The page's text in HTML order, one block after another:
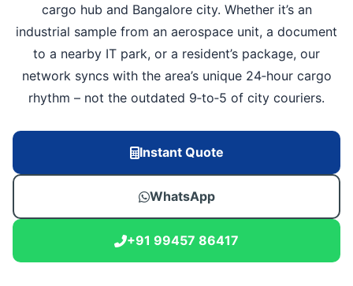
cargo hub and Bangalore city. Whether it’s an
industrial sample from an aerospace unit, a document
to a nearby IT park, or a resident’s package, our
network syncs with the area’s unique 24‑hour cargo
rhythm – not the outdated 9‑to‑5 of city couriers.
Instant Quote
WhatsApp
+91 99457 86417